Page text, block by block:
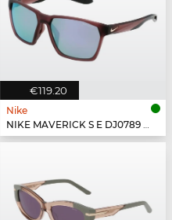
€119.20
Nike
NIKE MAVERICK S E DJ0789 - 298